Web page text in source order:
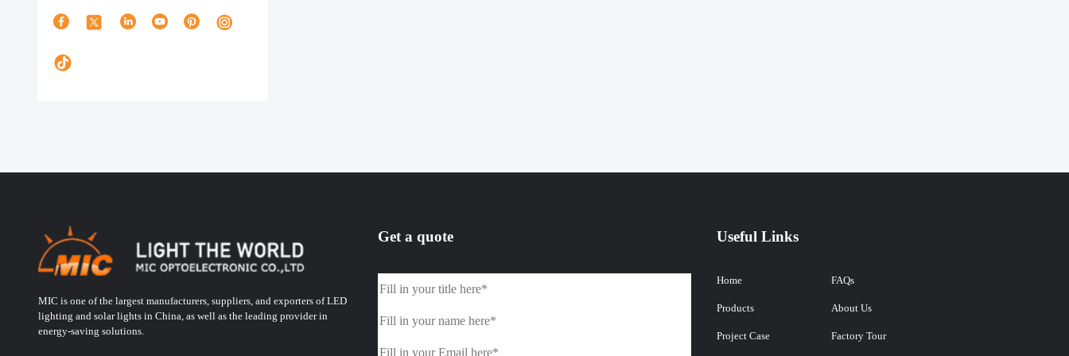
MIC is one of the largest manufacturers, suppliers, and exporters of LED
lighting and solar lights in China, as well as the leading provider in
energy-saving solutions.
Get a quote Useful Links
Home
Products
Project Case
FAQs
About Us
Factory Tour